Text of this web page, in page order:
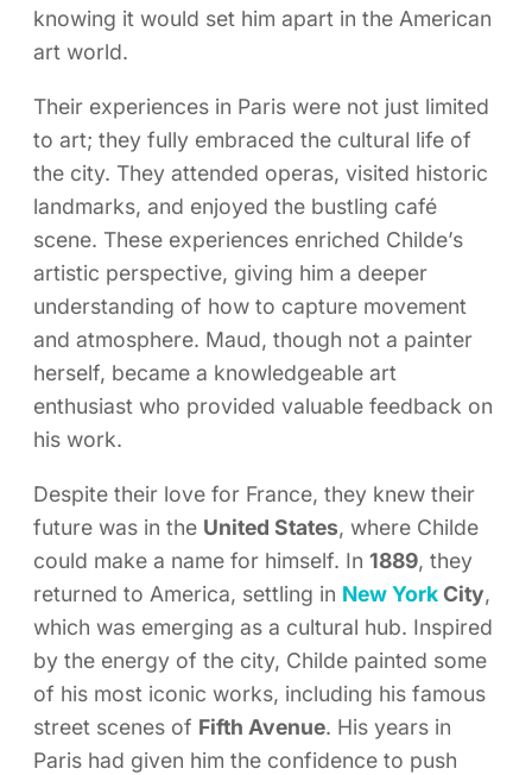
knowing it would set him apart in the American
art world.
Their experiences in Paris were not just limited
to art; they fully embraced the cultural life of
the city. They attended operas, visited historic
landmarks, and enjoyed the bustling café
scene. These experiences enriched Childe’s
artistic perspective, giving him a deeper
understanding of how to capture movement
and atmosphere. Maud, though not a painter
herself, became a knowledgeable art
enthusiast who provided valuable feedback on
his work.
Despite their love for France, they knew their
future was in the United States, where Childe
could make a name for himself. In 1889, they
returned to America, settling in New YorkCity,
which was emerging as a cultural hub. Inspired
by the energy of the city, Childe painted some
of his most iconic works, including his famous
street scenes of Fifth Avenue. His years in
Paris had given him the confidence to push